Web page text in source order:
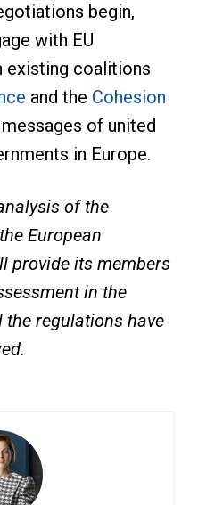
begin,
with EU
existing coalitions
and the Cohesion
of united
in Europe.
of the
European
provide its members
in the
regulations have